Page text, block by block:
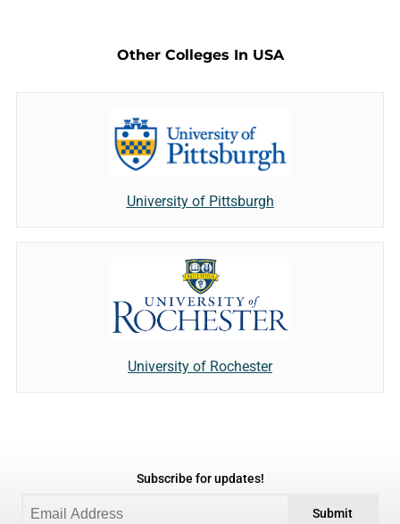
Other Colleges In USA
University of Pittsburgh
University of Rochester
Subscribe for updates!
Submit